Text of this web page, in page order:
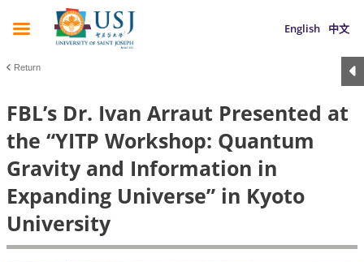
English 中文
Return
FBL’s Dr. Ivan Arraut Presented at
the “YITP Workshop: Quantum
Gravity and Information in
Expanding Universe” in Kyoto
University